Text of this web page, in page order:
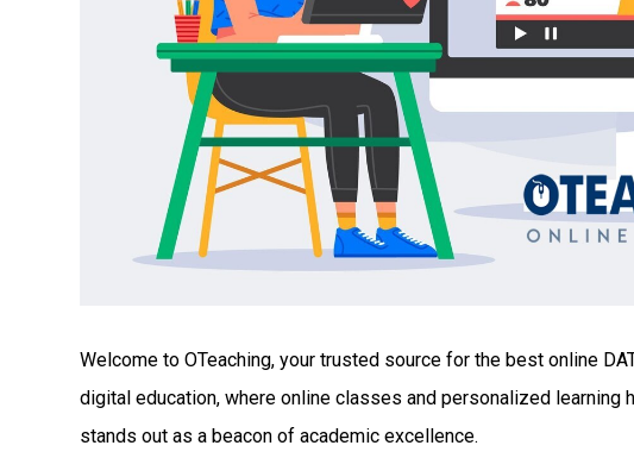
Welcome to OTeaching, your trusted source for the best online
digital education, where online classes and personalized learning
stands out as a beacon of academic excellence.